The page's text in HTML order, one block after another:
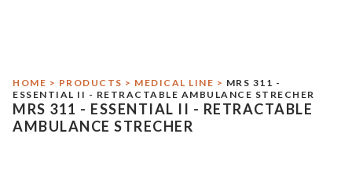
Military Line
Assistance
HOME > PRODUCTS > MEDICAL LINE > MRS 311 -
ESSENTIAL II - RETRACTABLE AMBULANCE STRECHER
MRS 311 - ESSENTIAL II - RETRACTABLE
AMBULANCE STRECHER